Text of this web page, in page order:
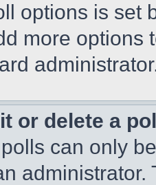
options is set
more options
or delete a
can only